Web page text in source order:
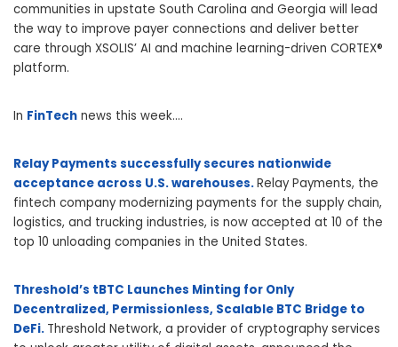
communities in upstate South Carolina and Georgia will lead
the way to improve payer connections and deliver better
care through XSOLIS’ AI and machine learning-driven CORTEX®
platform.
In FinTech news this week….
Relay Payments successfully secures nationwide
acceptance across U.S. warehouses.Relay Payments, the
fintech company modernizing payments for the supply chain,
logistics, and trucking industries, is now accepted at 10 of the
top 10 unloading companies in the United States.
Threshold’s tBTC Launches Minting for Only
Decentralized, Permissionless, Scalable BTC Bridge to
DeFi. Threshold Network, a provider of cryptography services